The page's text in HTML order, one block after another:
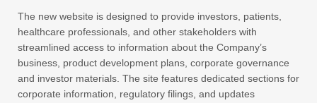
The new website is designed to provide investors, patients,
healthcare professionals, and other stakeholders with
streamlined access to information about the Company’s
business, product development plans, corporate governance
and investor materials. The site features dedicated sections for
corporate information, regulatory filings, and updates